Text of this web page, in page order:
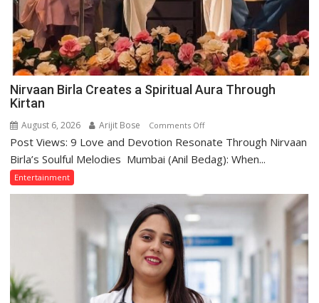
Nirvaan Birla Creates a Spiritual Aura Through
Kirtan
August 6, 2026 Arijit Bose Comments Offon
Nirvaan
Birla
Through
Kirtan
Post Views: 9 Love and Devotion Resonate Through Nirvaan
Birla’s Soulful Melodies Mumbai (Anil Bedag): When...
Entertainment